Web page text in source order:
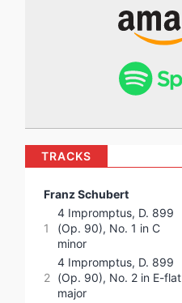
TRACKS
Franz Schubert
1
4 Impromptus, D. 899
(Op. 90), No. 1 in C
minor
2
4 Impromptus, D. 899
(Op. 90), No. 2 in E-flat
major